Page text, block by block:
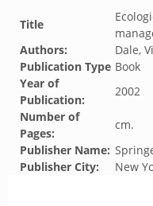
Title
Authors:
Dale,
Publication Type Book
Year of
Publication:
2002
Number of
Pages:
cm.
Publisher Name:
Publisher City:
New